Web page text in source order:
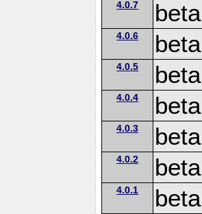
4.0.7 beta
4.0.6 beta
4.0.5 beta
4.0.4 beta
4.0.3 beta
4.0.2 beta
4.0.1 beta